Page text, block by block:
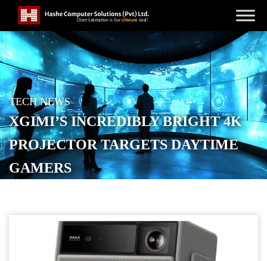
TECH NEWS
XGIMI’S INCREDIBLY BRIGHT 4K
PROJECTOR TARGETS DAYTIME
GAMERS